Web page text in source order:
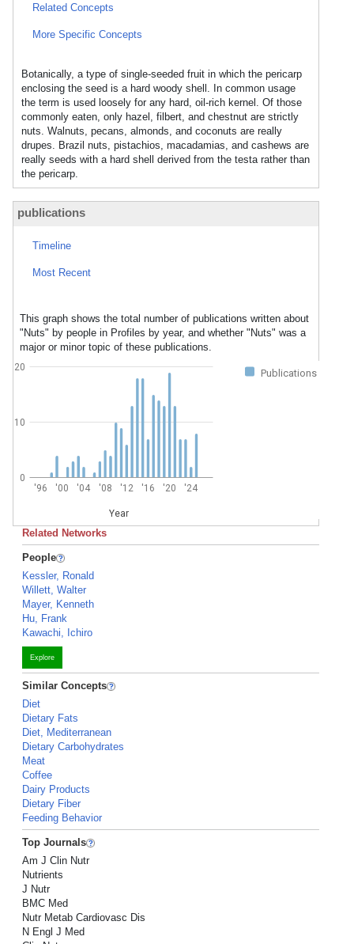
Related Concepts
More Specific Concepts
Botanically, a type of single-seeded fruit in which the pericarp
enclosing the seed is a hard woody shell. In common usage
the term is used loosely for any hard, oil-rich kernel. Of those
commonly eaten, only hazel, filbert, and chestnut are strictly
nuts. Walnuts, pecans, almonds, and coconuts are really
drupes. Brazil nuts, pistachios, macadamias, and cashews are
really seeds with a hard shell derived from the testa rather than
the pericarp.
publications
Timeline
Most Recent
This graph shows the total number of publications written about
"Nuts" by people in Profiles by year, and whether "Nuts" was a
major or minor topic of these publications.
Publications
'96 '00 '04 '08 '12 '16 '20 '24
Year
0
10
20
Related Networks
People
Kessler, Ronald
Willett, Walter
Mayer, Kenneth
Hu, Frank
Kawachi, Ichiro
Explore
Similar Concepts
Diet
Dietary Fats
Diet, Mediterranean
Dietary Carbohydrates
Meat
Coffee
Dairy Products
Dietary Fiber
Feeding Behavior
Top Journals
Am J Clin Nutr
Nutrients
J Nutr
BMC Med
Nutr Metab Cardiovasc Dis
N Engl J Med